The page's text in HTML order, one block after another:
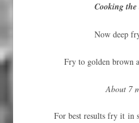
Cooking the
Now deep
Fry to golden brown
About 7
For best results fry it in